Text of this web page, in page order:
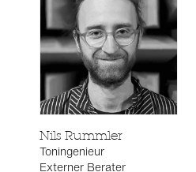
Nils Rummler
Toningenieur
Externer Berater